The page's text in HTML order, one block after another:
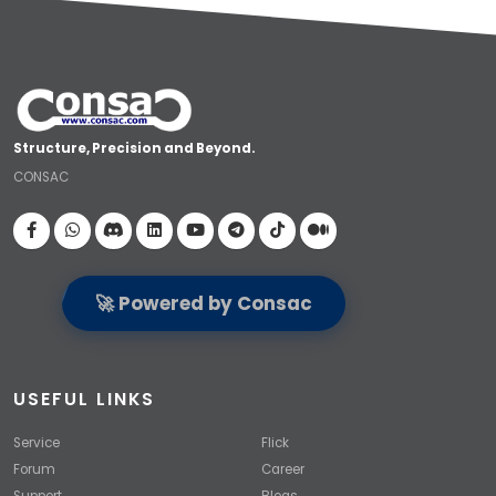
Structure, Precision and Beyond.
CONSAC
Visit our Facebook page
🚀 Powered by Consac
USEFUL LINKS
Service
Forum
Flick
Career